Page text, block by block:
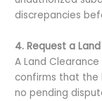
discrepancies
4. Request a
A Land
confirms that the
no pending